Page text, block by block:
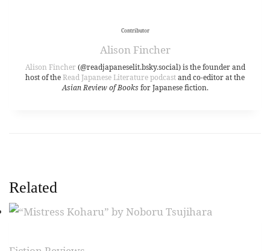
Contributor
Alison Fincher
Alison Fincher (@readjapaneselit.bsky.social) is the founder and
host of theRead Japanese Literature podcastand co-editor at the
Asian Review of Books for Japanese fiction.
Related